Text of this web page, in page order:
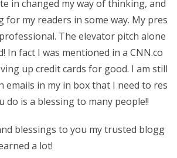
in changed my way of thinking, and
for my readers in some way. My pres
The elevator pitch alone
In fact I was mentioned in a CNN.co
up credit cards for good. I am still
emails in my in box that I need to res
do is a blessing to many people!!
blessings to you my trusted blogg
a lot!